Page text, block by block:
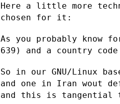
Here a little more
chosen for it:
As you probably know
639) and a country
So in our GNU/Linux
and one in Iran wout
and this is tangential